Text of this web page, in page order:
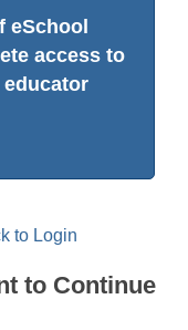
eSchool
access to
to Login
to Continue